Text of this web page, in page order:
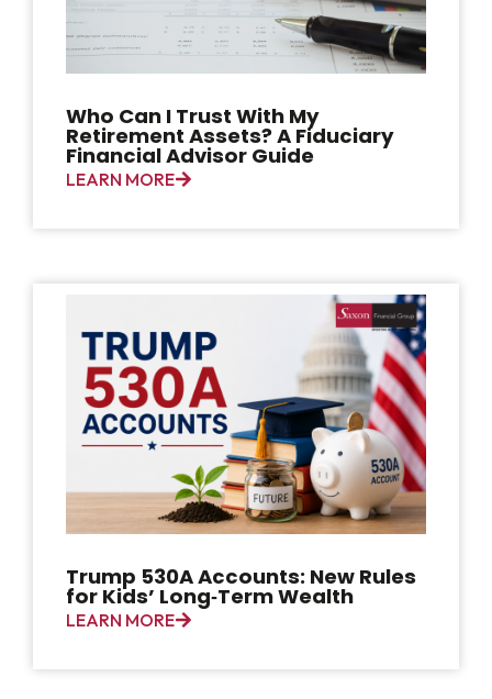
Who Can I Trust With My
Retirement Assets? A Fiduciary
Financial Advisor Guide
LEARN MORE
Trump 530A Accounts: New Rules
for Kids’ Long‑Term Wealth
LEARN MORE